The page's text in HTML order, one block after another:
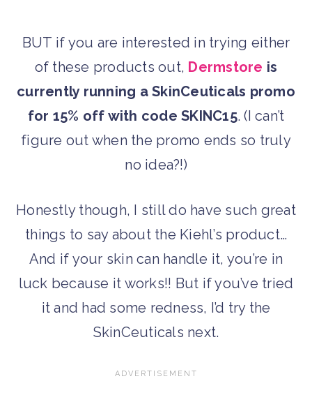
BUT if you are interested in trying either
of these products out, Dermstore is
currently running a SkinCeuticals promo
for 15% off with code SKINC15. (I can’t
figure out when the promo ends so truly
no idea?!)
Honestly though, I still do have such great
things to say about the Kiehl’s product…
And if your skin can handle it, you’re in
luck because it works!! But if you’ve tried
it and had some redness, I’d try the
SkinCeuticals next.